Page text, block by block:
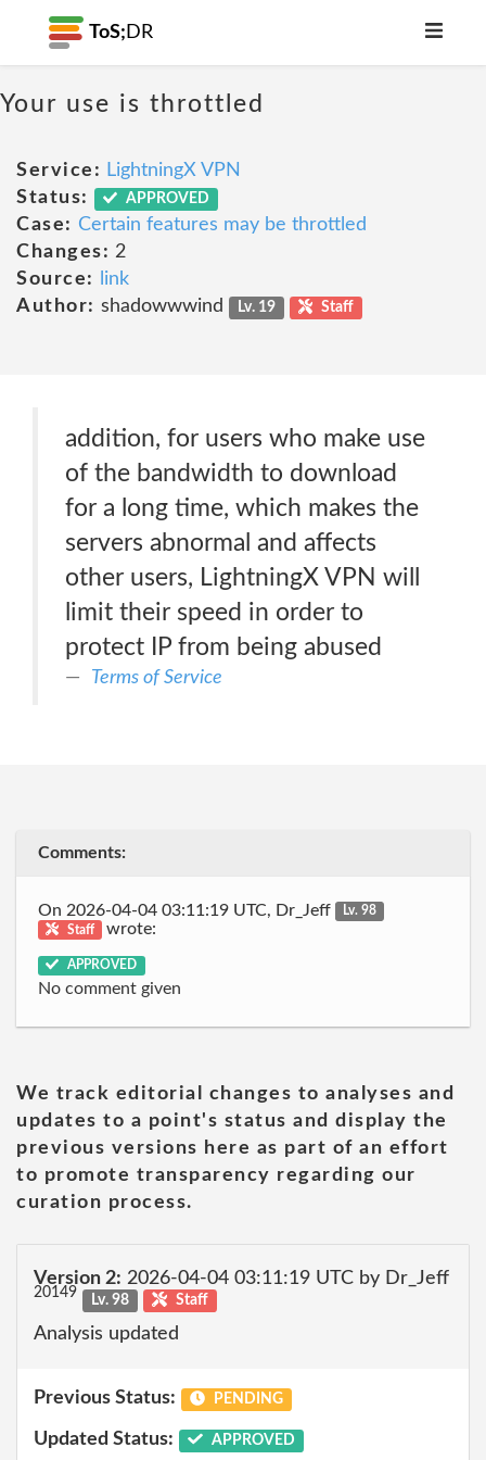
ToS; DR
Your use is throttled
Service: LightningX VPN
Status:
APPROVED
Case: Certain features may be throttled
Changes: 2
Source:
link
Author: shadowwwind Lv. 19 Staff
addition, for users who make use
of the bandwidth to download
for a long time, which makes the
servers abnormal and affects
other users, LightningX VPN will
limit their speed in order to
protect IP from being abused
Terms of Service
Comments:
On 2026-04-04 03:11:19 UTC, Dr_Jeff
Lv. 98
Staff
wrote:
APPROVED
No comment given
We track editorial changes to analyses and
updates to a point's status and display the
previous versions here as part of an effort
to promote transparency regarding our
curation process.
Version 2: 2026-04-04 03:11:19 UTC by Dr_Jeff
20149 Lv. 98 Staff
Analysis updated
Previous Status: PENDING
Updated Status: APPROVED